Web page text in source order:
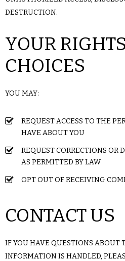
DESTRUCTION.
YOUR
CHOICES
YOU MAY:
REQUEST ACCESS TO THE
HAVE ABOUT YOU
REQUEST CORRECTIONS OR
AS PERMITTED BY LAW
OPT OUT OF RECEIVING
CONTACT US
IF YOU HAVE QUESTIONS ABOUT
INFORMATION IS HANDLED,